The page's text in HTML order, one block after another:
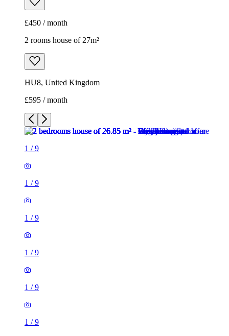
£450 / month
2 rooms house of 27m²
HU8, United Kingdom
£595 / month
1 /9
1 /9
1 /9
1 /9
1 /9
1 /9